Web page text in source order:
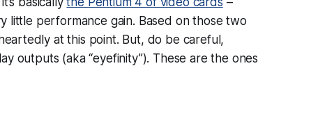
little performance gain. Based on those two
at this point. But, do be careful,
outputs (aka “eyefinity”). These are the ones